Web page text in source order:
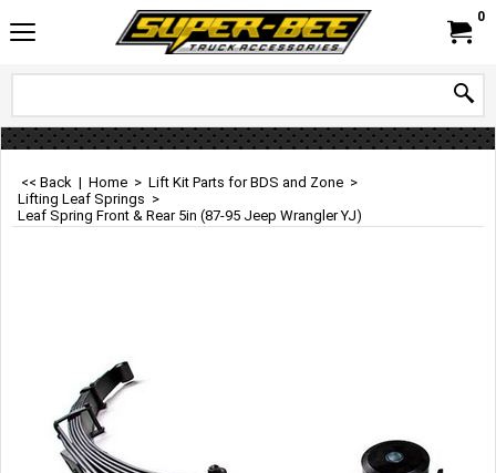
0
<< Back | Home > Lift Kit Parts for BDS and Zone >
Lifting Leaf Springs >
Leaf Spring Front & Rear 5in (87-95 Jeep Wrangler YJ)